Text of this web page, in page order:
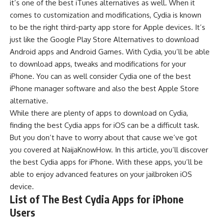
it’s one of the best iTunes alternatives as well. When it
comes to customization and modifications, Cydia is known
to be the right third-party app store for Apple devices. It’s
just like the Google Play Store Alternatives to download
Android apps and Android Games. With Cydia, you’ll be able
to download apps, tweaks and modifications for your
iPhone. You can as well consider Cydia one of the best
iPhone manager software and also the best Apple Store
alternative.
While there are plenty of apps to download on Cydia,
finding the best Cydia apps for iOS can be a difficult task.
But you don’t have to worry about that cause we’ve got
you covered at NaijaKnowHow. In this article, you’ll discover
the best Cydia apps for iPhone. With these apps, you’ll be
able to enjoy advanced features on your jailbroken iOS
device.
List of The Best Cydia Apps for iPhone
Users